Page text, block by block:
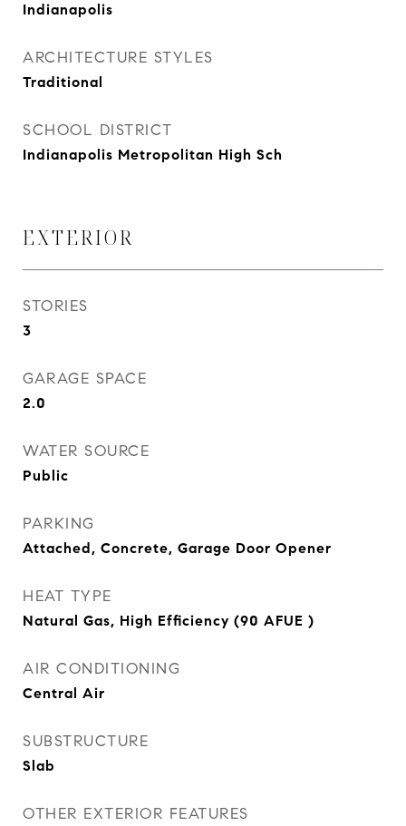
Indianapolis
ARCHITECTURE STYLES
Traditional
SCHOOL DISTRICT
Indianapolis Metropolitan High Sch
EXTERIOR
STORIES
3
GARAGE SPACE
2.0
WATER SOURCE
Public
PARKING
Attached, Concrete, Garage Door Opener
HEAT TYPE
Natural Gas, High Efficiency (90 AFUE )
AIR CONDITIONING
Central Air
SUBSTRUCTURE
Slab
OTHER EXTERIOR FEATURES